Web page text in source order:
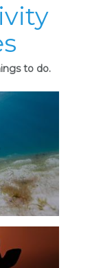
to do.